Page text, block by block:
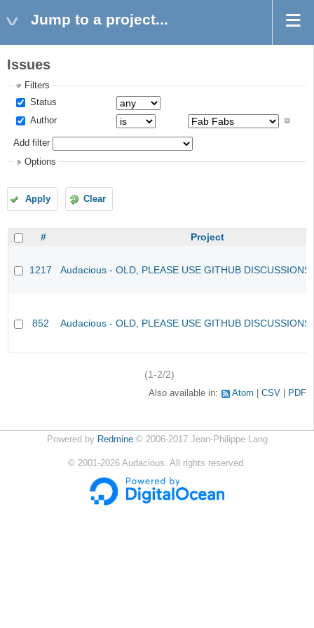
Jump to a project...
Issues
Filters
Status
Author
Add filter
Options
Apply Clear
# Project
1217 Audacious - OLD, PLEASE USE GITHUB
852 Audacious - OLD, PLEASE USE GITHUB
(1-2/2)
Also available in: Atom CSV PDF
Powered by Redmine© 2006-2017 Jean-Philippe Lang
© 2001-2026 Audacious. All rights reserved.